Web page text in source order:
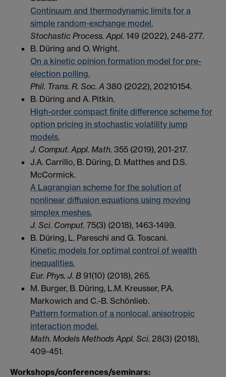
Continuum and thermodynamic limits for a
simple random-exchange model.
Stochastic Process. Appl. 149 (2022), 248-277.
B. Düring and O. Wright.
On a kinetic opinion formation model for pre-
election polling.
Phil. Trans. R. Soc. A 380 (2022), 20210154.
B. Düring and A. Pitkin.
High-order compact finite difference scheme for
option pricing in stochastic volatility jump
models.
J. Comput. Appl. Math. 355 (2019), 201-217.
J.A. Carrillo, B. Düring, D. Matthes and D.S.
McCormick.
A Lagrangian scheme for the solution of
nonlinear diffusion equations using moving
simplex meshes.
J. Sci. Comput. 75(3) (2018), 1463-1499.
B. Düring, L. Pareschi and G. Toscani.
Kinetic models for optimal control of wealth
inequalities.
Eur. Phys. J. B 91(10) (2018), 265.
M. Burger, B. Düring, L.M. Kreusser, P.A.
Markowich and C.-B. Schönlieb.
Pattern formation of a nonlocal, anisotropic
interaction model.
Math. Models Methods Appl. Sci. 28(3) (2018),
409-451.
Workshops/conferences/seminars: